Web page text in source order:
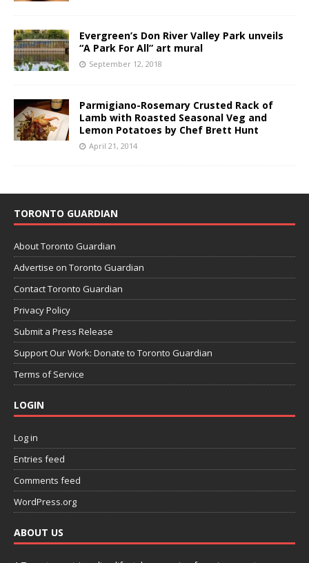
Evergreen’s Don River Valley Park unveils
“A Park For All” art mural
September 12, 2018
Parmigiano-Rosemary Crusted Rack of
Lamb with Roasted Seasonal Veg and
Lemon Potatoes by Chef Brett Hunt
April 21, 2014
TORONTO GUARDIAN
About Toronto Guardian
Advertise on Toronto Guardian
Contact Toronto Guardian
Privacy Policy
Submit a Press Release
Support Our Work: Donate to Toronto Guardian
Terms of Service
LOGIN
Log in
Entries feed
Comments feed
WordPress.org
ABOUT US